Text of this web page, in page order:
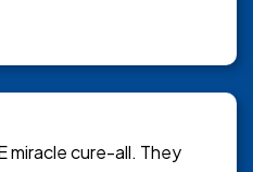
miracle cure-all. They